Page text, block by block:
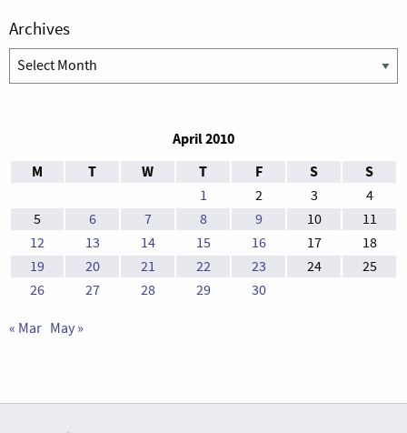
Archives
Archives
April 2010
M
T W T F S S
1 2 3
4
5
6 7 8 9 10
11
12
13 14 15 16 17
18
19
20 21 22 23 24
25
26
27 28 29 30
« Mar May »